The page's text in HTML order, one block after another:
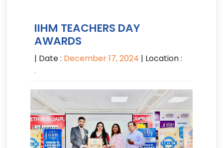
IIHM TEACHERS DAY
AWARDS
| Date : December 17, 2024 | Location :
.